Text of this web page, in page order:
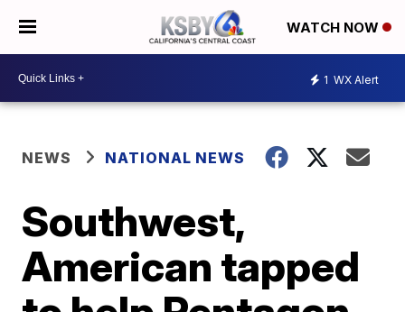
WATCH NOW
1 WX Alert
NEWS NATIONAL NEWS
Southwest,
American tapped